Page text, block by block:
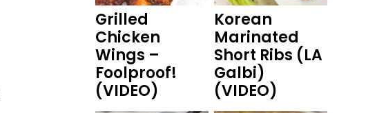
Grilled
Chicken
Wings –
Foolproof!
(VIDEO)
Korean
Marinated
Short Ribs (LA
Galbi)
(VIDEO)